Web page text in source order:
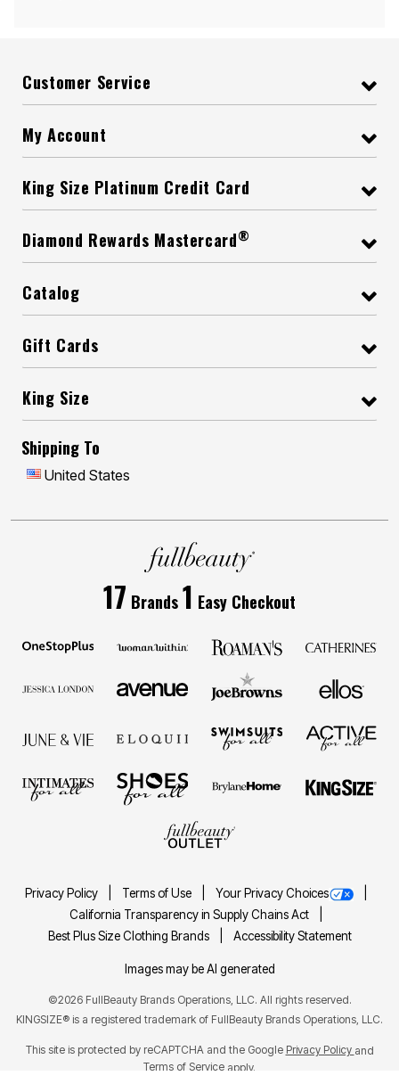
Customer Service
My Account
King Size Platinum Credit Card
Diamond Rewards Mastercard®
Catalog
Gift Cards
King Size
Shipping To
United States
17 Brands1 Easy Checkout
Privacy Policy Terms of Use
Your Privacy Choices
California Transparency in Supply Chains Act
Best Plus Size Clothing Brands
Accessibility Statement
Images may be AI generated
©2026 FullBeauty Brands Operations, LLC. All rights reserved.
KINGSIZE® is a registered trademark of FullBeauty Brands Operations, LLC.
This site is protected by reCAPTCHA and the Google Privacy Policy and
Terms of Service apply.